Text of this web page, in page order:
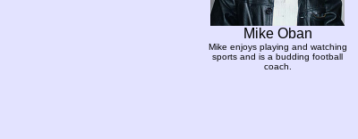
Mike Oban
Mike enjoys playing and watching
sports and is a budding football
coach.